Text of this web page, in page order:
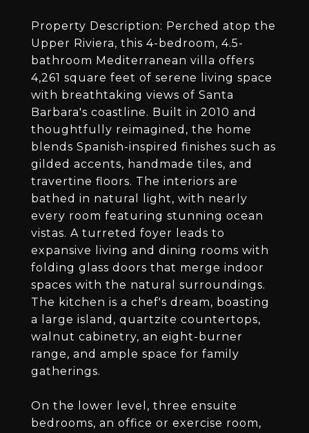
Property Description: Perched atop the
Upper Riviera, this 4-bedroom, 4.5-
bathroom Mediterranean villa offers
4,261 square feet of serene living space
with breathtaking views of Santa
Barbara's coastline. Built in 2010 and
thoughtfully reimagined, the home
blends Spanish-inspired finishes such as
gilded accents, handmade tiles, and
travertine floors. The interiors are
bathed in natural light, with nearly
every room featuring stunning ocean
vistas. A turreted foyer leads to
expansive living and dining rooms with
folding glass doors that merge indoor
spaces with the natural surroundings.
The kitchen is a chef's dream, boasting
a large island, quartzite countertops,
walnut cabinetry, an eight-burner
range, and ample space for family
gatherings.
On the lower level, three ensuite
bedrooms, an office or exercise room,